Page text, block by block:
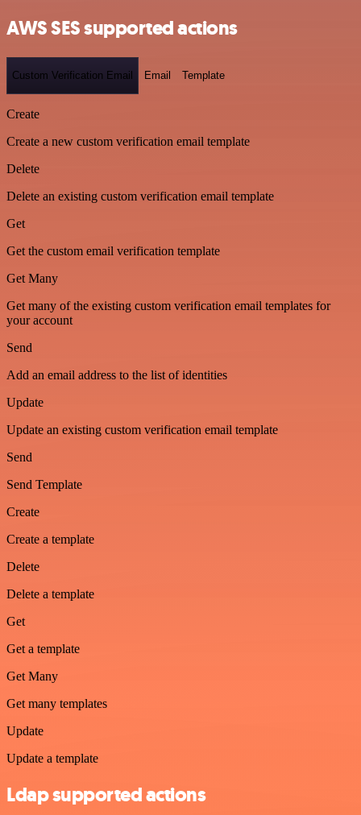
AWS SES supported actions
Custom Verification Email Email Template
Create
Create a new custom verification email template
Delete
Delete an existing custom verification email template
Get
Get the custom email verification template
Get Many
Get many of the existing custom verification email templates for
your account
Send
Add an email address to the list of identities
Update
Update an existing custom verification email template
Send
Send Template
Create
Create a template
Delete
Delete a template
Get
Get a template
Get Many
Get many templates
Update
Update a template
Ldap supported actions